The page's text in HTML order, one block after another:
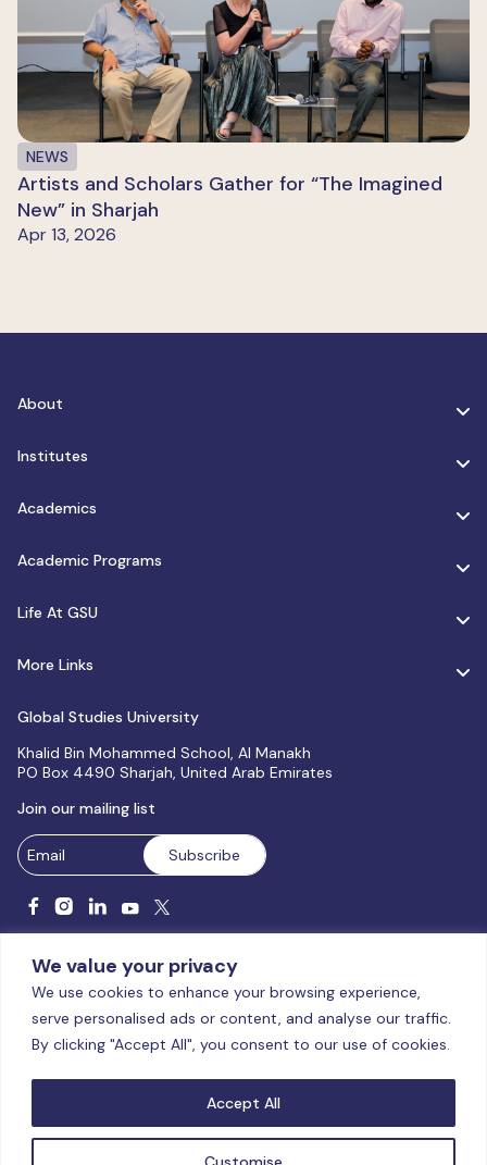
We value your privacy
We use cookies to enhance your browsing experience,
serve personalised ads or content, and analyse our traffic.
By clicking "Accept All", you consent to our use of cookies.
Accept All
NEWS
Artists and Scholars Gather for “The Imagined
New” in Sharjah
Apr 13, 2026
About
Institutes
Academics
Academic Programs
Life At GSU
More Links
Global Studies University
Khalid Bin Mohammed School, Al Manakh
PO Box 4490 Sharjah, United Arab Emirates
Join our mailing list
Licensed and accredited by the CAA, UAE MoHESR since 2025.
& Conditions|Privacy Policy|Cookie Policy|Sitemap